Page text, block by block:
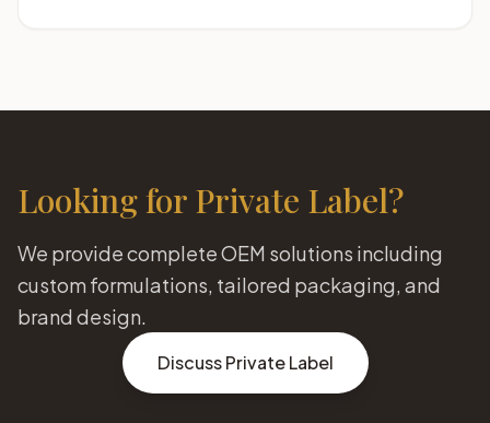
Looking for Private Label?
We provide complete OEM solutions including
custom formulations, tailored packaging, and
brand design.
Discuss Private Label